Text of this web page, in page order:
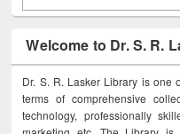
Welcome to Dr. S. R.
Dr. S. R. Lasker Library is one
terms of comprehensive
technology, professionally